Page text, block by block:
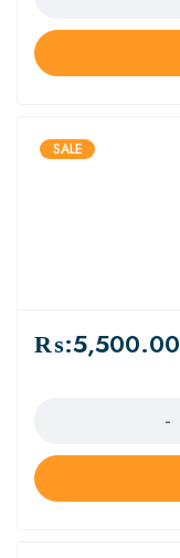
SALE
₨:5,500.00